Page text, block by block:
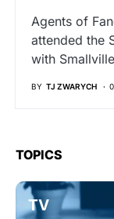
Agents of
attended the
with
BY TJ ZWARYCH
TOPICS
TV